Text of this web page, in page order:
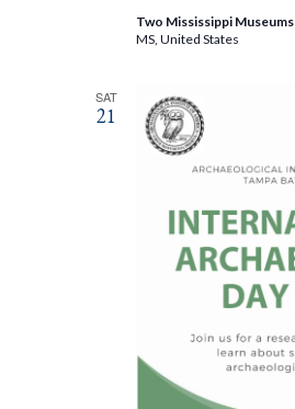
Two Mississippi Museums
MS, United States
SAT
21